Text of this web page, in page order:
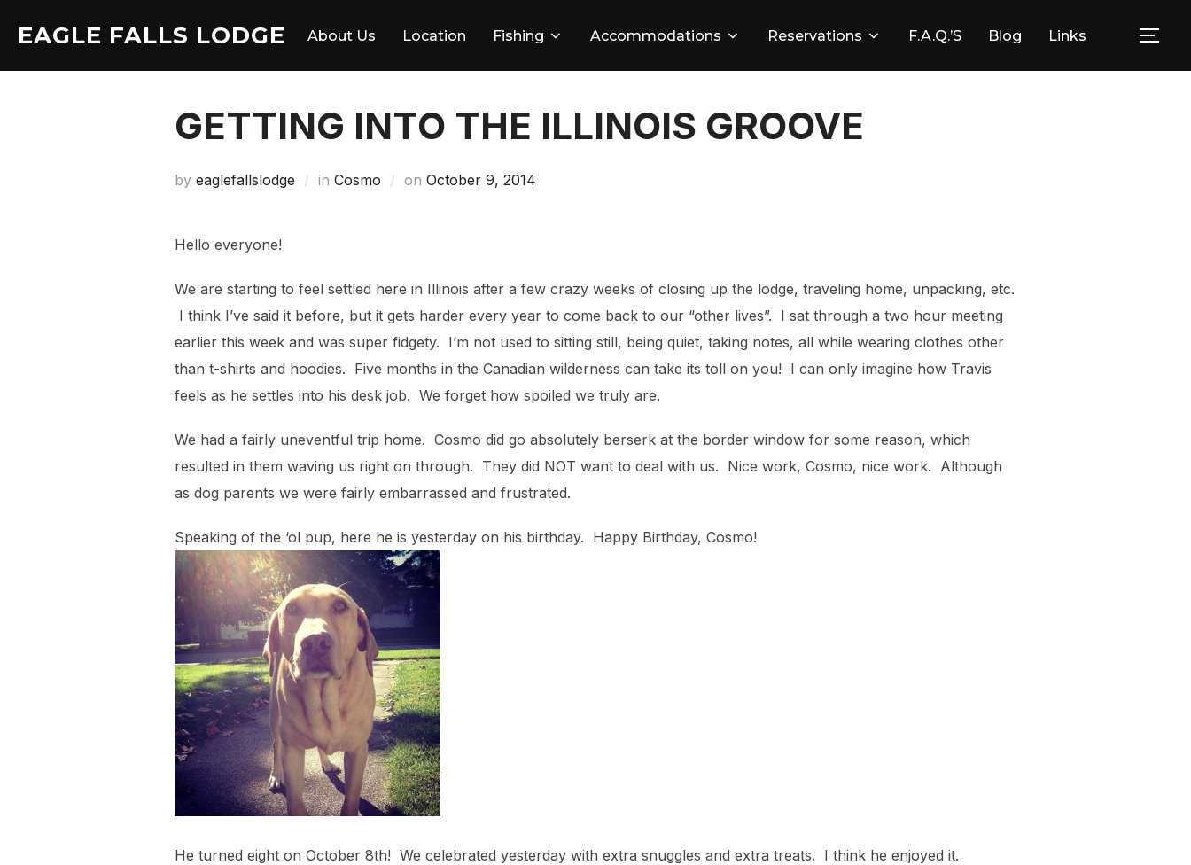
EAGLE FALLS LODGE About Us Location Fishing Accommodations Reservations F.A.Q.’s Blog Links
GETTING INTO THE ILLINOIS GROOVE
by eaglefallslodge in Cosmo on Posted
October 9, 2014
Hello everyone!
We are starting to feel settled here in Illinois after a few crazy weeks of closing up the lodge, traveling home, unpacking, etc.
I think I’ve said it before, but it gets harder every year to come back to our “other lives”. I sat through a two hour meeting
earlier this week and was super fidgety. I’m not used to sitting still, being quiet, taking notes, all while wearing clothes other
than t-shirts and hoodies. Five months in the Canadian wilderness can take its toll on you! I can only imagine how Travis
feels as he settles into his desk job. We forget how spoiled we truly are.
We had a fairly uneventful trip home. Cosmo did go absolutely berserk at the border window for some reason, which
resulted in them waving us right on through. They did NOT want to deal with us. Nice work, Cosmo, nice work. Although
as dog parents we were fairly embarrassed and frustrated.
Speaking of the ‘ol pup, here he is yesterday on his birthday. Happy Birthday, Cosmo!
He turned eight on October 8th! We celebrated yesterday with extra snuggles and extra treats. I think he enjoyed it.